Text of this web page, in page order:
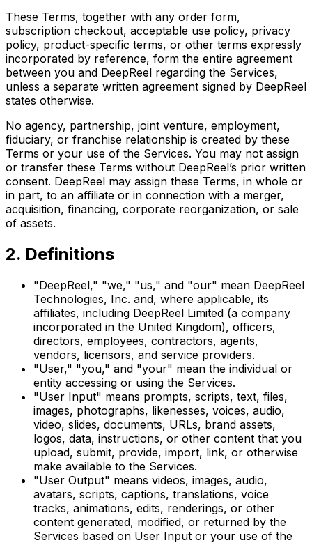
These Terms, together with any order form,
subscription checkout, acceptable use policy, privacy
policy, product-specific terms, or other terms expressly
incorporated by reference, form the entire agreement
between you and DeepReel regarding the Services,
unless a separate written agreement signed by DeepReel
states otherwise.
No agency, partnership, joint venture, employment,
fiduciary, or franchise relationship is created by these
Terms or your use of the Services. You may not assign
or transfer these Terms without DeepReel’s prior written
consent. DeepReel may assign these Terms, in whole or
in part, to an affiliate or in connection with a merger,
acquisition, financing, corporate reorganization, or sale
of assets.
2. Definitions
"DeepReel," "we," "us," and "our" mean DeepReel
Technologies, Inc. and, where applicable, its
affiliates, including DeepReel Limited (a company
incorporated in the United Kingdom), officers,
directors, employees, contractors, agents,
vendors, licensors, and service providers.
"User," "you," and "your" mean the individual or
entity accessing or using the Services.
"User Input" means prompts, scripts, text, files,
images, photographs, likenesses, voices, audio,
video, slides, documents, URLs, brand assets,
logos, data, instructions, or other content that you
upload, submit, provide, import, link, or otherwise
make available to the Services.
"User Output" means videos, images, audio,
avatars, scripts, captions, translations, voice
tracks, animations, edits, renderings, or other
content generated, modified, or returned by the
Services based on User Input or your use of the